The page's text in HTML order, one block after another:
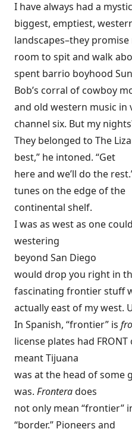
I have always had a
biggest, emptiest,
landscapes–they
room to spit and walk
spent barrio boyhood
Bob’s corral of cowboy
and old western music in
channel six. But my
They belonged to The
best,” he intoned. “Get
here and we’ll do the
tunes on the edge of the
continental shelf.
I was as west as one
westering
beyond San Diego
would drop you right in
fascinating frontier stuff
actually east of my west.
In Spanish, “frontier” is
license plates had
meant Tijuana
was at the head of some
was. Fronteradoes
not only mean “frontier”
“border.” Pioneers and